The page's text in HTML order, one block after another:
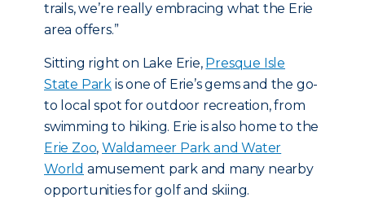
trails, we’re really embracing what the Erie
area offers.”
Sitting right on Lake Erie, Presque Isle
State Park is one of Erie’s gems and the go-
to local spot for outdoor recreation, from
swimming to hiking. Erie is also home to the
Erie Zoo,Waldameer Park and Water
World amusement park and many nearby
opportunities for golf and skiing.